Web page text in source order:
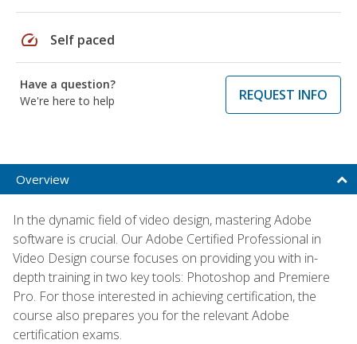
speed Self paced
Have a question?
We're here to help
REQUEST INFO
Overview
In the dynamic field of video design, mastering Adobe
software is crucial. Our Adobe Certified Professional in
Video Design course focuses on providing you with in-
depth training in two key tools: Photoshop and Premiere
Pro. For those interested in achieving certification, the
course also prepares you for the relevant Adobe
certification exams.